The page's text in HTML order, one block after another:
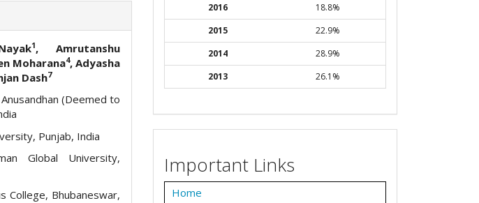
1, Amrutanshu
Moharana4, Adyasha
Dash7
Anusandhan (Deemed to
Punjab, India
Global University,
College, Bhubaneswar,
2016
18.8%
2015
22.9%
2014
28.9%
2013
26.1%
Important Links
Home